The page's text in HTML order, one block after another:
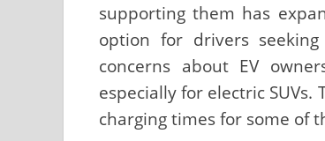
supporting them has
option for drivers
concerns about EV
especially for electric SUVs.
charging times for some of